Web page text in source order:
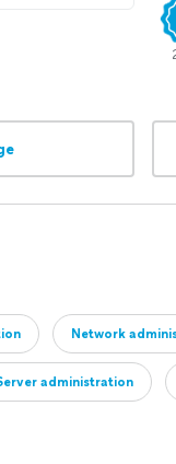
Network
administration